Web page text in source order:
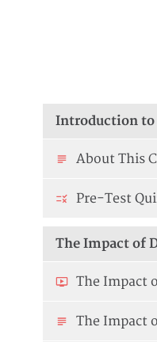
Introduction to
About This
Pre-Test
The Impact of
The Impact
The Impact